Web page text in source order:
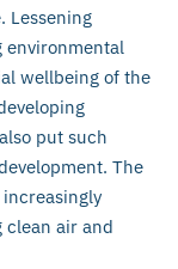
Lessening
environmental
wellbeing of the
put such
The
air and